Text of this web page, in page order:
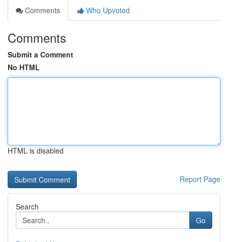
Comments
Who Upvoted
Comments
Submit a Comment
No HTML
HTML is disabled
Report Page
Search
Go